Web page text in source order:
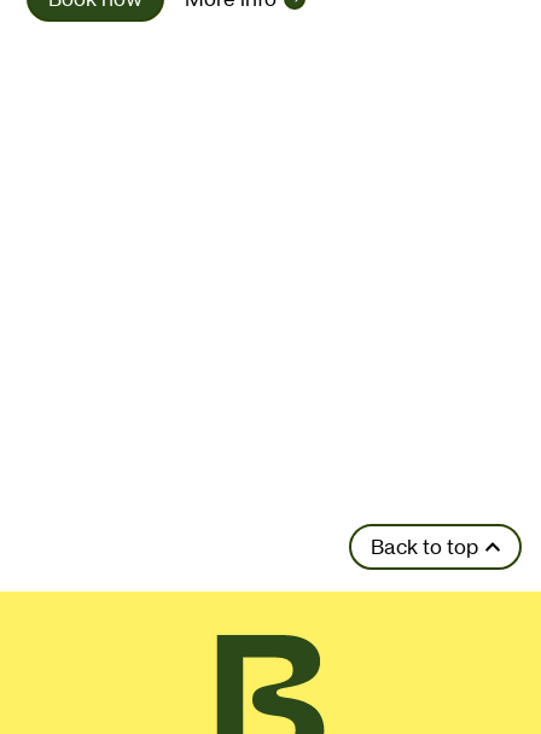
Back to top